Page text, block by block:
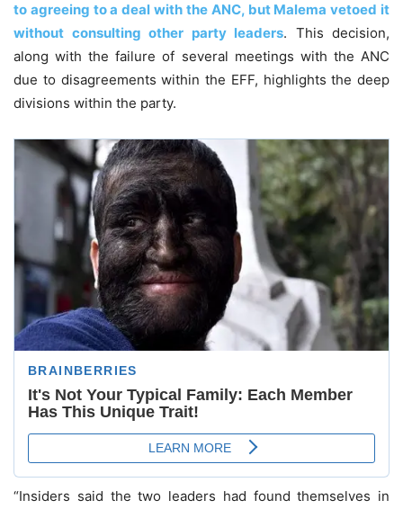
to agreeing to a deal with the ANC, but Malema vetoed it
without consulting other party leaders. This decision,
along with the failure of several meetings with the ANC
due to disagreements within the EFF, highlights the deep
divisions within the party.
“Insiders said the two leaders had found themselves in